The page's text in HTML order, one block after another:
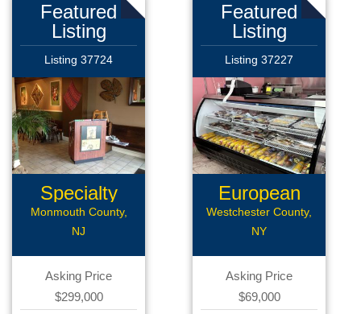
Featured
Listing
Listing 37724
Specialty
Restaurant...
Monmouth County,
NJ
Asking Price
$299,000
Featured
Listing
Listing 37227
European
Deli
Westchester County,
NY
Asking Price
$69,000